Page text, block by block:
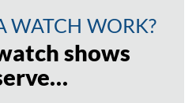
WATCH WORK?
shows